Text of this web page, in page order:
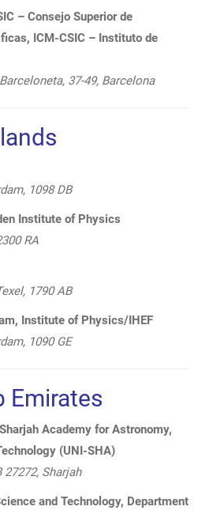
– Consejo Superior de
ICM-CSIC – Instituto de
37-49, Barcelona
1098 DB
Institute of Physics
RA
1790 AB
Institute of Physics/IHEF
1090 GE
Emirates
Academy for Astronomy,
(UNI-SHA)
27272, Sharjah
and Technology, Department